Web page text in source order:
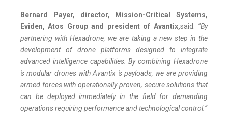
Bernard Payer, director, Mission-Critical Systems,
Eviden, Atos Group and president of Avantix,said: “By
partnering with Hexadrone, we are taking a new step in the
development of drone platforms designed to integrate
advanced intelligence capabilities. By combining Hexadrone
's modular drones with Avantix 's payloads, we are providing
armed forces with operationally proven, secure solutions that
can be deployed immediately in the field for demanding
operations requiring performance and technological control.”